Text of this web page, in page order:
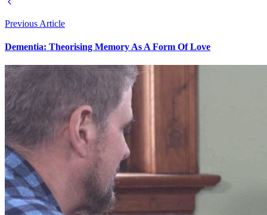
Previous Article
Dementia: Theorising Memory As A Form Of Love